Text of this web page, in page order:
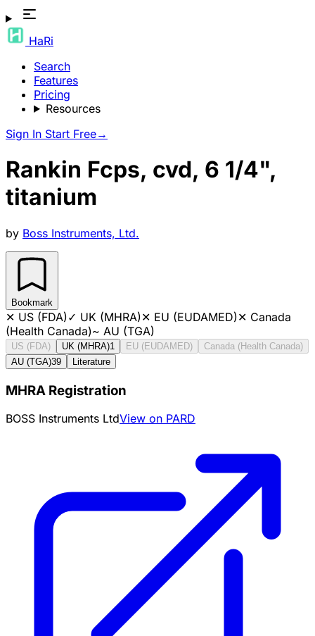
HaRi
Search
Features
Pricing
Resources
Sign In Start Free→
Rankin Fcps, cvd, 6 1/4",
titanium
by Boss Instruments, Ltd.
Bookmark
✕ US (FDA)✓ UK (MHRA)✕ EU (EUDAMED)✕ Canada
(Health Canada)~ AU (TGA)
US (FDA) UK (MHRA)1 EU (EUDAMED)
Canada (Health Canada)
AU (TGA)39 Literature
MHRA Registration
BOSS Instruments LtdView on PARD